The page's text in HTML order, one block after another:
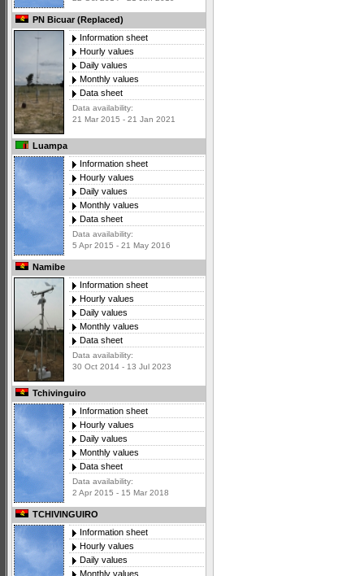
PN Bicuar (Replaced)
Information sheet
Hourly values
Daily values
Monthly values
Data sheet
Data availability:
21 Mar 2015 - 21 Jan 2021
Luampa
Information sheet
Hourly values
Daily values
Monthly values
Data sheet
Data availability:
5 Apr 2015 - 21 May 2016
Namibe
Information sheet
Hourly values
Daily values
Monthly values
Data sheet
Data availability:
30 Oct 2014 - 13 Jul 2023
Tchivinguiro
Information sheet
Hourly values
Daily values
Monthly values
Data sheet
Data availability:
2 Apr 2015 - 15 Mar 2018
TCHIVINGUIRO
Information sheet
Hourly values
Daily values
Monthly values